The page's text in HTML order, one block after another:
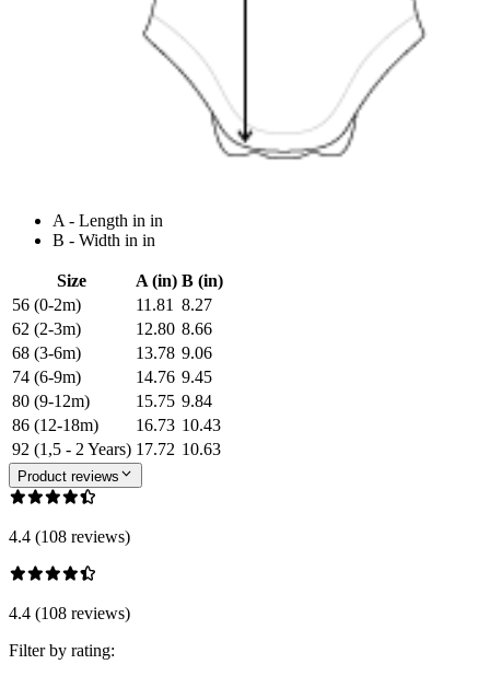
A - Length in in
B - Width in in
Size A (in) B (in)
56 (0-2m)
11.81 8.27
62 (2-3m)
12.80 8.66
68 (3-6m)
13.78 9.06
74 (6-9m)
14.76 9.45
80 (9-12m)
15.75 9.84
86 (12-18m)
16.73 10.43
92 (1,5 - 2 Years) 17.72 10.63
Product reviews
4.4 (108 reviews)
4.4 (108 reviews)
Filter by rating: